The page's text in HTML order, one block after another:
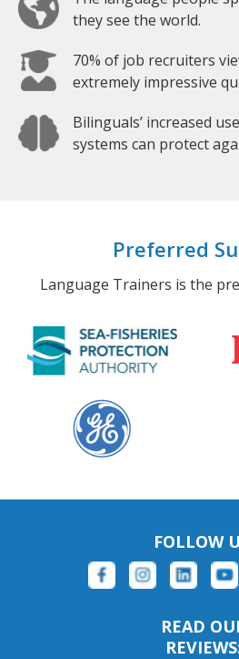
they see the world.
70% of job recruiters
extremely impressive
Bilinguals’ increased
systems can protect
Preferred
Language Trainers is the
FOLLOW
READ